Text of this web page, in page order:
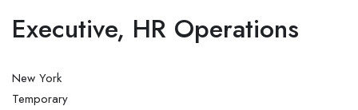
Executive, HR Operations
New York
Temporary